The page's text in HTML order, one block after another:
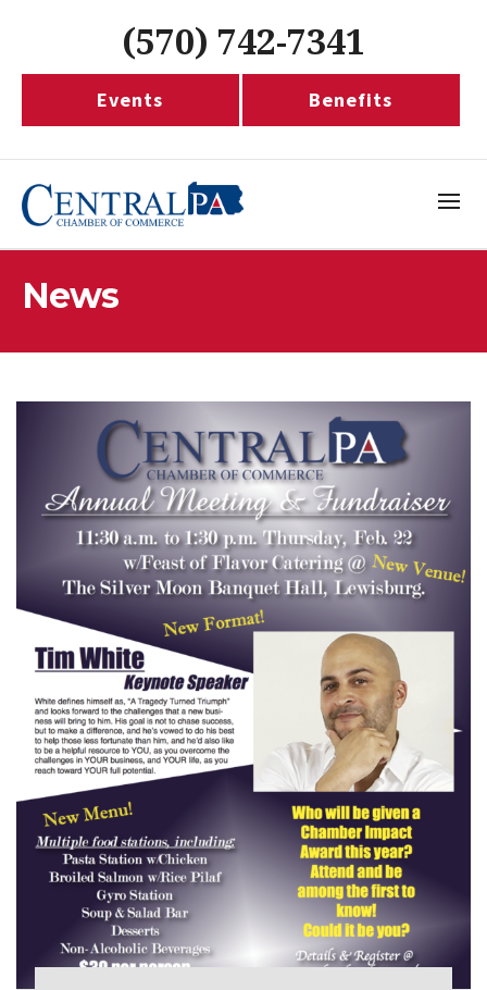
(570) 742-7341
Events Benefits
News